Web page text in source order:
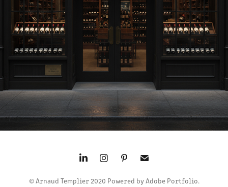
© Arnaud Templier 2020 Powered by Adobe Portfolio.